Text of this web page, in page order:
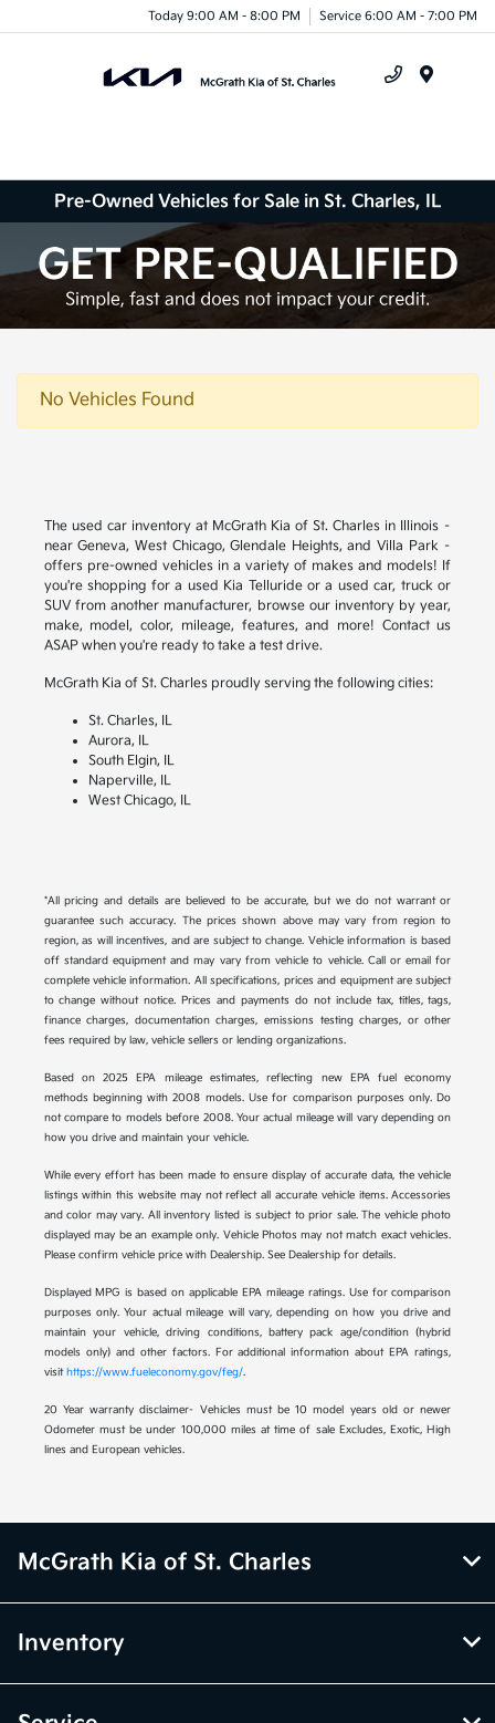
Today 9:00 AM - 8:00 PM Service 6:00 AM - 7:00 PM
Pre-Owned Vehicles for Sale in St. Charles, IL
No Vehicles Found
The used car inventory at McGrath Kia of St. Charles in Illinois –
near Geneva, West Chicago, Glendale Heights, and Villa Park –
offers pre-owned vehicles in a variety of makes and models! If
you're shopping for a used Kia Telluride or a used car, truck or
SUV from another manufacturer, browse our inventory by year,
make, model, color, mileage, features, and more! Contact us
ASAP when you're ready to take a test drive.
McGrath Kia of St. Charles proudly serving the following cities:
St. Charles, IL
Aurora, IL
South Elgin, IL
Naperville, IL
West Chicago, IL
*All pricing and details are believed to be accurate, but we do not warrant or
guarantee such accuracy. The prices shown above may vary from region to
region, as will incentives, and are subject to change. Vehicle information is based
off standard equipment and may vary from vehicle to vehicle. Call or email for
complete vehicle information. All specifications, prices and equipment are subject
to change without notice. Prices and payments do not include tax, titles, tags,
finance charges, documentation charges, emissions testing charges, or other
fees required by law, vehicle sellers or lending organizations.
Based on 2025 EPA mileage estimates, reflecting new EPA fuel economy
methods beginning with 2008 models. Use for comparison purposes only. Do
not compare to models before 2008. Your actual mileage will vary depending on
how you drive and maintain your vehicle.
While every effort has been made to ensure display of accurate data, the vehicle
listings within this website may not reflect all accurate vehicle items. Accessories
and color may vary. All inventory listed is subject to prior sale. The vehicle photo
displayed may be an example only. Vehicle Photos may not match exact vehicles.
Please confirm vehicle price with Dealership. See Dealership for details.
Displayed MPG is based on applicable EPA mileage ratings. Use for comparison
purposes only. Your actual mileage will vary, depending on how you drive and
maintain your vehicle, driving conditions, battery pack age/condition (hybrid
models only) and other factors. For additional information about EPA ratings,
visithttps://www.fueleconomy.gov/feg/.
20 Year warranty disclaimer- Vehicles must be 10 model years old or newer
Odometer must be under 100,000 miles at time of sale Excludes, Exotic, High
lines and European vehicles.
McGrath Kia of St. Charles
Inventory